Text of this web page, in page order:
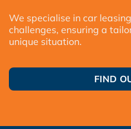
We specialise in car
challenges, ensuring a
unique situation.
FIND